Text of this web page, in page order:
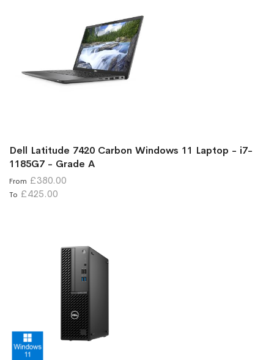
Dell Latitude 7420 Carbon Windows 11 Laptop - i7-
1185G7 - Grade A
From £380.00
To £425.00